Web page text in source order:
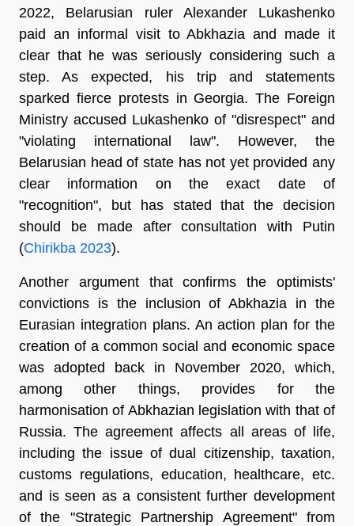
2022, Belarusian ruler Alexander Lukashenko
paid an informal visit to Abkhazia and made it
clear that he was seriously considering such a
step. As expected, his trip and statements
sparked fierce protests in Georgia. The Foreign
Ministry accused Lukashenko of "disrespect" and
"violating international law". However, the
Belarusian head of state has not yet provided any
clear information on the exact date of
"recognition", but has stated that the decision
should be made after consultation with Putin
(Chirikba 2023).
Another argument that confirms the optimists'
convictions is the inclusion of Abkhazia in the
Eurasian integration plans. An action plan for the
creation of a common social and economic space
was adopted back in November 2020, which,
among other things, provides for the
harmonisation of Abkhazian legislation with that of
Russia. The agreement affects all areas of life,
including the issue of dual citizenship, taxation,
customs regulations, education, healthcare, etc.
and is seen as a consistent further development
of the "Strategic Partnership Agreement" from